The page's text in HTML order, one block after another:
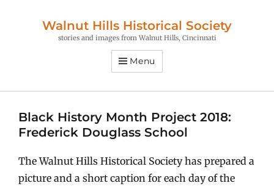
Walnut Hills Historical Society
stories and images from Walnut Hills, Cincinnati
Menu
Black History Month Project 2018:
Frederick Douglass School
The Walnut Hills Historical Society has prepared a
picture and a short caption for each day of the